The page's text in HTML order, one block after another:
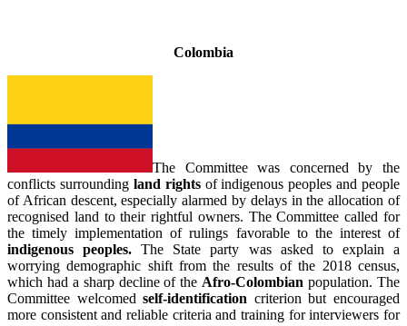
Colombia
The Committee was concerned by the
conflicts surrounding land rightsof indigenous peoples and people
of African descent, especially alarmed by delays in the allocation of
recognised land to their rightful owners. The Committee called for
the timely implementation of rulings favorable to the interest of
indigenous peoples. The State party was asked to explain a
worrying demographic shift from the results of the 2018 census,
which had a sharp decline of the Afro-Colombian population. The
Committee welcomedself-identification criterion but encouraged
more consistent and reliable criteria and training for interviewers for